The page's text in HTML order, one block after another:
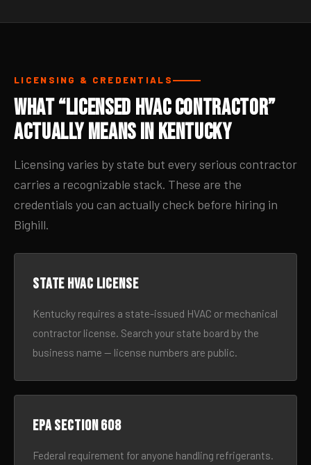
LICENSING & CREDENTIALS
What “Licensed HVAC Contractor”
Actually Means in Kentucky
Licensing varies by state but every serious contractor
carries a recognizable stack. These are the
credentials you can actually check before hiring in
Bighill.
State HVAC license
Kentucky requires a state-issued HVAC or mechanical
contractor license. Search your state board by the
business name — license numbers are public.
EPA Section 608
Federal requirement for anyone handling refrigerants.